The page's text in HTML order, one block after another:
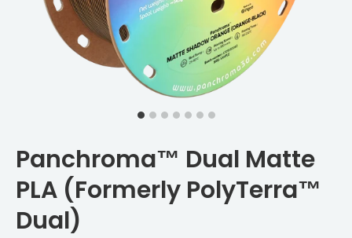
Panchroma™ Dual Matte
PLA (Formerly PolyTerra™
Dual)